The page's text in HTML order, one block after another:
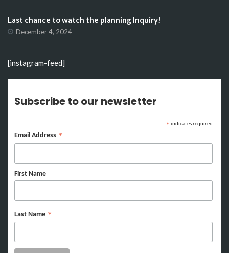
Last chance to watch the planning Inquiry!
December 4, 2024
[instagram-feed]
Subscribe to our newsletter
* indicates required
Email Address *
First Name
Last Name *